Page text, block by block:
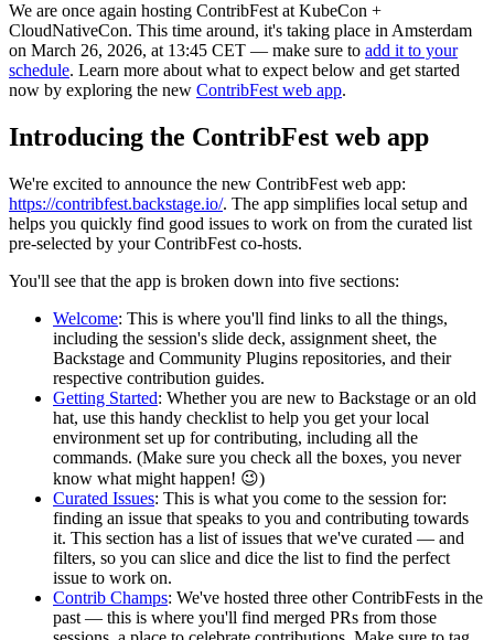
We are once again hosting ContribFest at KubeCon +
CloudNativeCon. This time around, it's taking place in Amsterdam
on March 26, 2026, at 13:45 CET — make sure to add it to your
schedule. Learn more about what to expect below and get started
now by exploring the new ContribFest web app.
Introducing the ContribFest web app
We're excited to announce the new ContribFest web app:
https://contribfest.backstage.io/. The app simplifies local setup and
helps you quickly find good issues to work on from the curated list
pre-selected by your ContribFest co-hosts.
You'll see that the app is broken down into five sections:
Welcome: This is where you'll find links to all the things,
including the session's slide deck, assignment sheet, the
Backstage and Community Plugins repositories, and their
respective contribution guides.
Getting Started: Whether you are new to Backstage or an old
hat, use this handy checklist to help you get your local
environment set up for contributing, including all the
commands. (Make sure you check all the boxes, you never
know what might happen! 😉)
Curated Issues: This is what you come to the session for:
finding an issue that speaks to you and contributing towards
it. This section has a list of issues that we've curated — and
filters, so you can slice and dice the list to find the perfect
issue to work on.
Contrib Champs: We've hosted three other ContribFests in the
past — this is where you'll find merged PRs from those